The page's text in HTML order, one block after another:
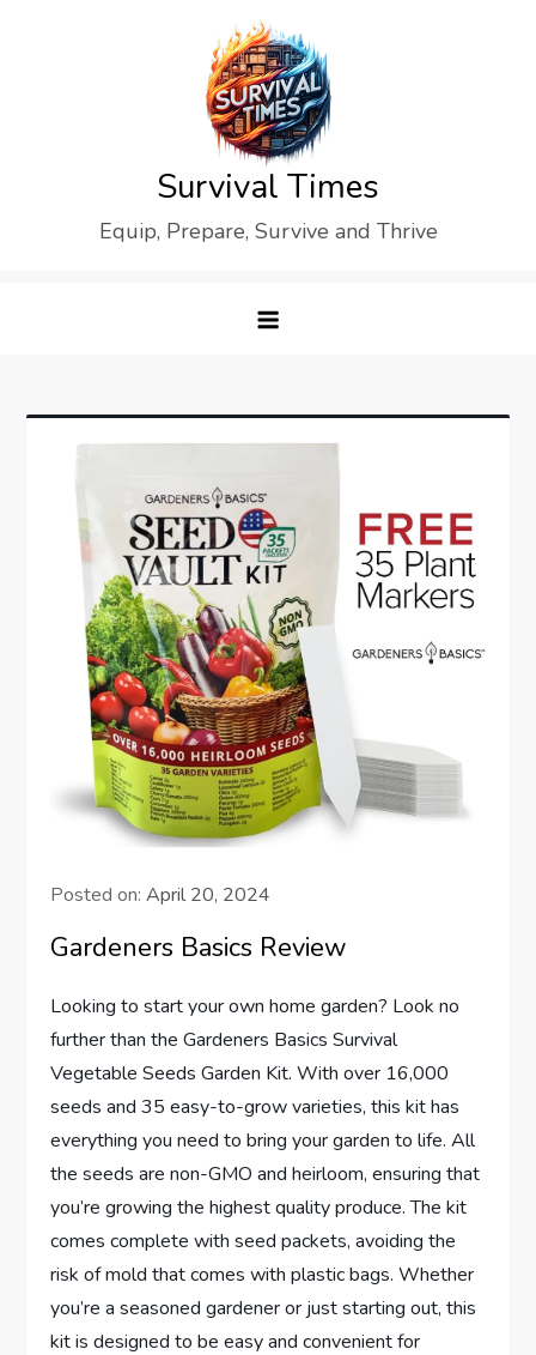
Survival Times
Equip, Prepare, Survive and Thrive
Posted on:April 20, 2024
Gardeners Basics Review
Looking to start your own home garden? Look no
further than the Gardeners Basics Survival
Vegetable Seeds Garden Kit. With over 16,000
seeds and 35 easy-to-grow varieties, this kit has
everything you need to bring your garden to life. All
the seeds are non-GMO and heirloom, ensuring that
you’re growing the highest quality produce. The kit
comes complete with seed packets, avoiding the
risk of mold that comes with plastic bags. Whether
you’re a seasoned gardener or just starting out, this
kit is designed to be easy and convenient for